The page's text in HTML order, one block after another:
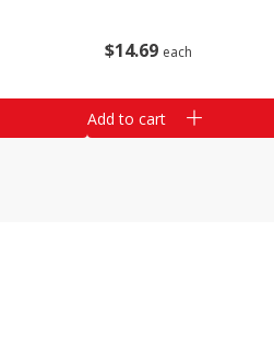
$14 69 each
Add to cart